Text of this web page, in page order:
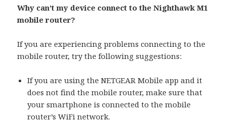
Why can’t my device connect to the Nighthawk M1
mobile router?
If you are experiencing problems connecting to the
mobile router, try the following suggestions:
If you are using the NETGEAR Mobile app and it
does not find the mobile router, make sure that
your smartphone is connected to the mobile
router’s WiFi network.